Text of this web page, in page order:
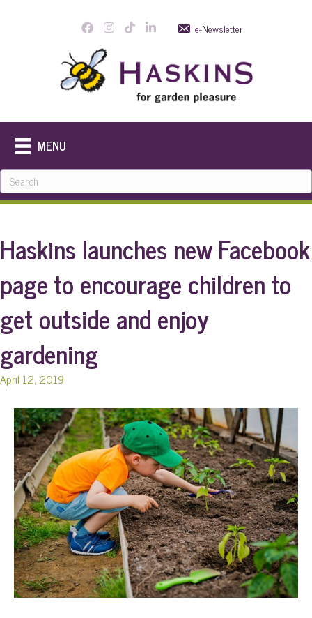
e-Newsletter
MENU
Haskins launches new Facebook
page to encourage children to
get outside and enjoy
gardening
April 12, 2019